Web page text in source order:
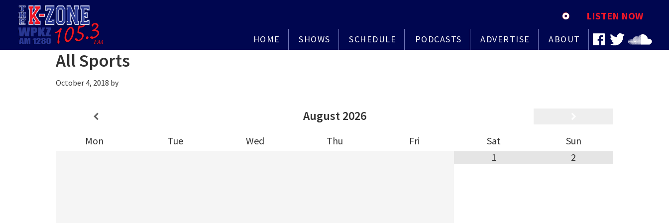
primary
main
footer
LISTEN NOW
HOME SHOWS SCHEDULE PODCASTS ADVERTISE ABOUT
All Sports
October 4, 2018 by
August 2026
Mon Tue Wed Thu Fri Sat
Sun
1
2